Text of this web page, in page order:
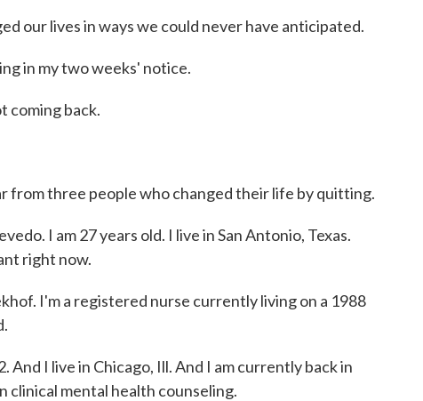
our lives in ways we could never have anticipated.
in my two weeks' notice.
coming back.
from three people who changed their life by quitting.
I am 27 years old. I live in San Antonio, Texas.
right now.
I'm a registered nurse currently living on a 1988
And I live in Chicago, Ill. And I am currently back in
clinical mental health counseling.